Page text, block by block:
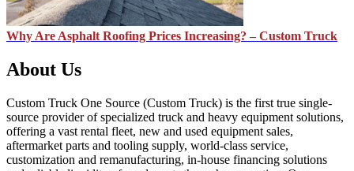
Why Are Asphalt Roofing Prices Increasing? – Custom Truck
About Us
Custom Truck One Source (Custom Truck) is the first true single-
source provider of specialized truck and heavy equipment solutions,
offering a vast rental fleet, new and used equipment sales,
aftermarket parts and tooling supply, world-class service,
customization and remanufacturing, in-house financing solutions